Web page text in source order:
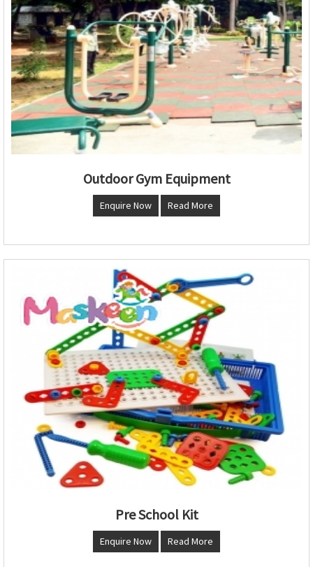
Outdoor Gym Equipment
Enquire Now Read More
Pre School Kit
Enquire Now Read More